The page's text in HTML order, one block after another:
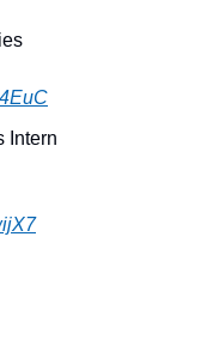
Intern